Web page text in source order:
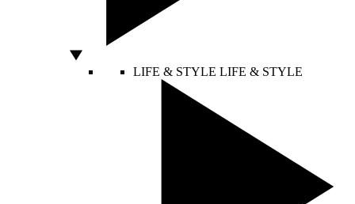
LIFE & STYLE LIFE & STYLE